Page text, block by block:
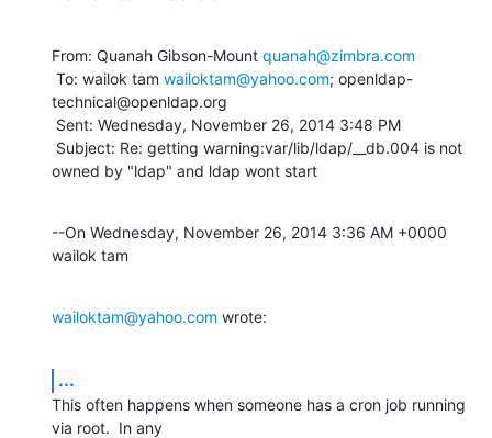
From: Quanah Gibson-Mount quanah@zimbra.com
To: wailok tam wailoktam@yahoo.com; openldap-
technical@openldap.org
owned by "ldap" and ldap wont start
--On Wednesday, November 26, 2014 3:36 AM +0000
wailok tam
wailoktam@yahoo.com wrote:
...
This often happens when someone has a cron job running
via root.  In any